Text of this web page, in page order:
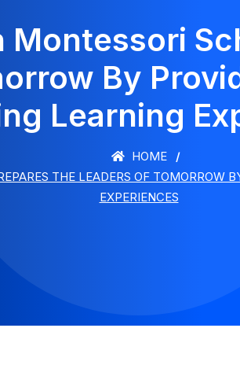
Montessori
By
Learning
HOME
THE LEADERS OF TOMORROW
EXPERIENCES